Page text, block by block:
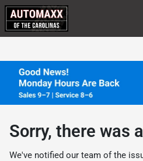
Sorry, there was
We've notified our team of the